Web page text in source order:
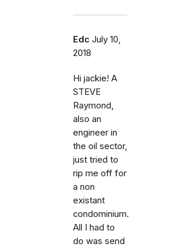
Edc July 10,
2018
Hi jackie! A
STEVE
Raymond,
also an
engineer in
the oil sector,
just tried to
rip me off for
a non
existant
condominium.
All I had to
do was send